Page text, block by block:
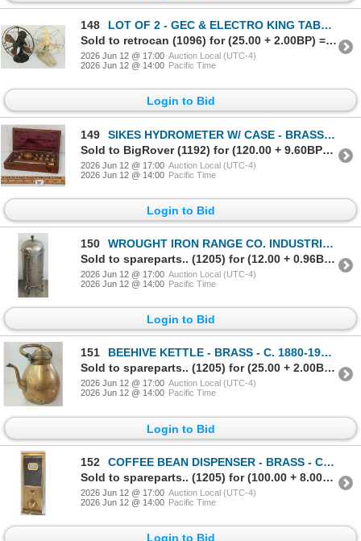
148
LOT OF 2 - GEC & ELECTRO KING TABLE FANS - C. EARLY / MID 20TH CENTURY
Sold to retrocan (1096) for (25.00 + 2.00BP) = 27.00
2026 Jun 12 @ 17:00 Auction Local (UTC-4)
2026 Jun 12 @ 14:00 Pacific Time
Login to Bid
149
SIKES HYDROMETER W/ CASE - BRASS - C. 19TH CENTURY
Sold to BigRover (1192) for (120.00 + 9.60BP) = 129.60
2026 Jun 12 @ 17:00 Auction Local (UTC-4)
2026 Jun 12 @ 14:00 Pacific Time
Login to Bid
150
WROUGHT IRON RANGE CO. INDUSTRIAL COFFEE URN - STAINLESS STEEL - C. EARLY 20TH CENTURY
Sold to spareparts.. (1205) for (12.00 + 0.96BP) = 12.96
2026 Jun 12 @ 17:00 Auction Local (UTC-4)
2026 Jun 12 @ 14:00 Pacific Time
Login to Bid
151
BEEHIVE KETTLE - BRASS - C. 1880-1920's
Sold to spareparts.. (1205) for (25.00 + 2.00BP) = 27.00
2026 Jun 12 @ 17:00 Auction Local (UTC-4)
2026 Jun 12 @ 14:00 Pacific Time
Login to Bid
152
COFFEE BEAN DISPENSER - BRASS - C. LATE 19TH / EARLY 20TH CENTURY
Sold to spareparts.. (1205) for (100.00 + 8.00BP) = 108.00
2026 Jun 12 @ 17:00 Auction Local (UTC-4)
2026 Jun 12 @ 14:00 Pacific Time
Login to Bid